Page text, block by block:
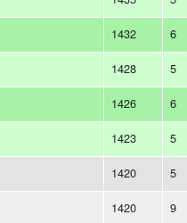
1432 6
1428 5
1426 6
1423 5
1420 5
1420 9